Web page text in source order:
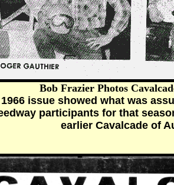
Bob Frazier Photos
issue showed what was
participants for that
earlier Cavalcade of